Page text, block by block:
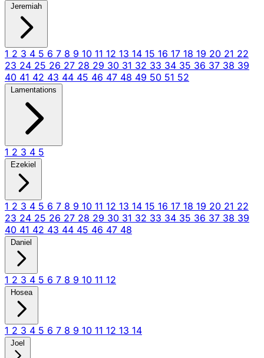
Jeremiah
1 2 3 4 5 6 7 8 9 10 11 12 13 14 15 16 17 18 19 20 21 22
23 24 25 26 27 28 29 30 31 32 33 34 35 36 37 38 39
40 41 42 43 44 45 46 47 48 49 50 51 52
Lamentations
1 2 3 4 5
Ezekiel
1 2 3 4 5 6 7 8 9 10 11 12 13 14 15 16 17 18 19 20 21 22
23 24 25 26 27 28 29 30 31 32 33 34 35 36 37 38 39
40 41 42 43 44 45 46 47 48
Daniel
1 2 3 4 5 6 7 8 9 10 11 12
Hosea
1 2 3 4 5 6 7 8 9 10 11 12 13 14
Joel